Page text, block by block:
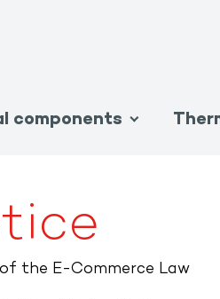
components
the E-Commerce Law